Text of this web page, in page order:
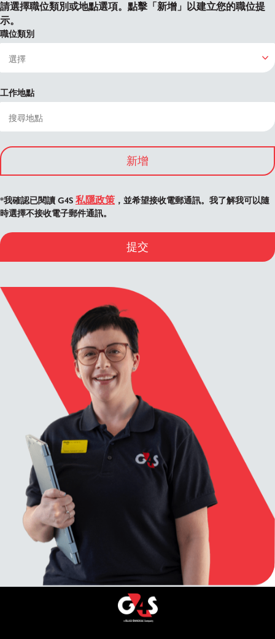
請選擇職位類別或地點選項。點擊「新增」以建立您的職位提
示。
職位類別
工作地點
新增
*我確認已閱讀 G4S 私隱政策 ，並希望接收電郵通訊。我了解我可以隨
時選擇不接收電子郵件通訊。
提交